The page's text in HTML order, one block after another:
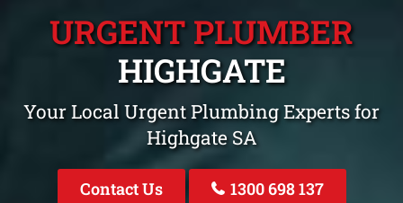
URGENT PLUMBER
HIGHGATE
Your Local Urgent Plumbing Experts for
Highgate SA
Contact Us 1300 698 137